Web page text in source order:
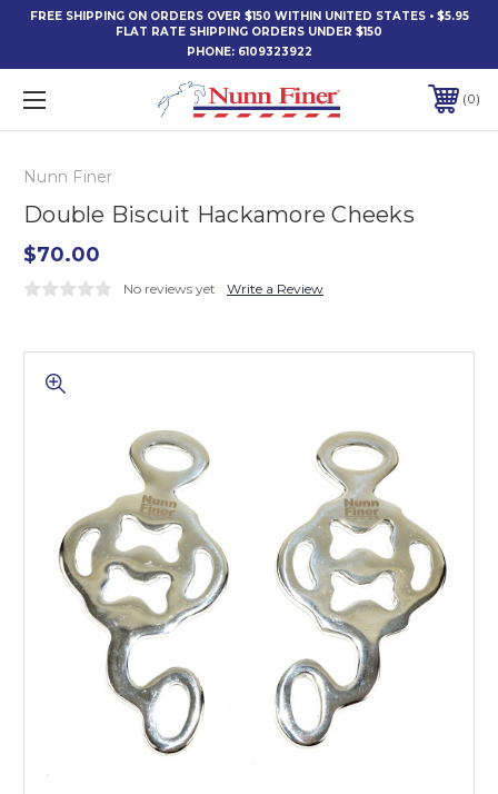
FREE SHIPPING ON ORDERS OVER $150 WITHIN UNITED STATES • $5.95
FLAT RATE SHIPPING ORDERS UNDER $150
PHONE: 6109323922
0
Nunn Finer
Double Biscuit Hackamore Cheeks
$70.00
No reviews yet Write a Review